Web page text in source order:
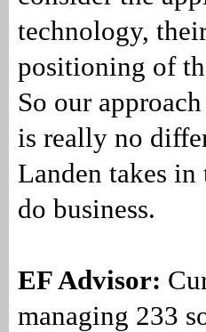
technology,
positioning of
So our
is really no
Landen takes
do business.
EF Advisor:
managing 233